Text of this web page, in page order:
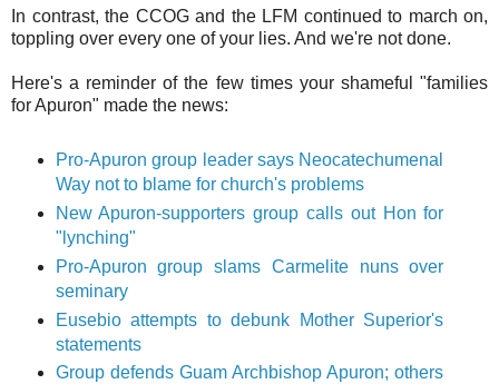
In contrast, the CCOG and the LFM continued to march on,
toppling over every one of your lies. And we're not done.
Here's a reminder of the few times your shameful "families
for Apuron" made the news:
Pro-Apuron group leader says Neocatechumenal
Way not to blame for church's problems
New Apuron-supporters group calls out Hon for
"lynching"
Pro-Apuron group slams Carmelite nuns over
seminary
Eusebio attempts to debunk Mother Superior's
statements
Group defends Guam Archbishop Apuron; others